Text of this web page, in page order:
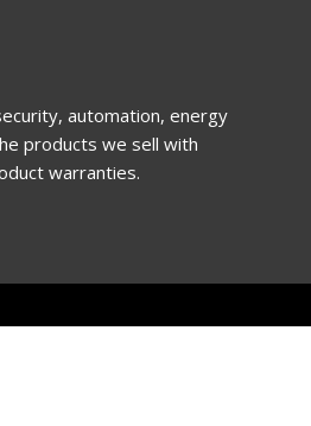
automation, energy
products we sell with
warranties.